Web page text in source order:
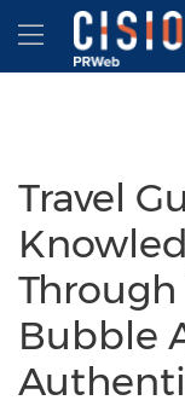
Accessibility
Skip Navigation
Travel
Through
Bubble